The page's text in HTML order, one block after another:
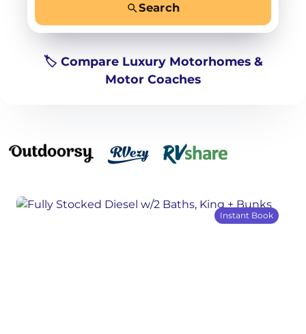
Search
🏷️ Compare Luxury Motorhomes &
Motor Coaches
Instant Book